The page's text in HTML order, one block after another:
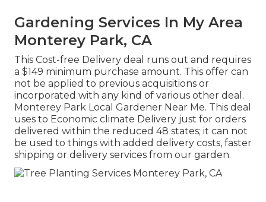
Gardening Services In My Area
Monterey Park, CA
This Cost-free Delivery deal runs out and requires
a $149 minimum purchase amount. This offer can
not be applied to previous acquisitions or
incorporated with any kind of various other deal.
Monterey Park Local Gardener Near Me. This deal
uses to Economic climate Delivery just for orders
delivered within the reduced 48 states; it can not
be used to things with added delivery costs, faster
shipping or delivery services from our garden.